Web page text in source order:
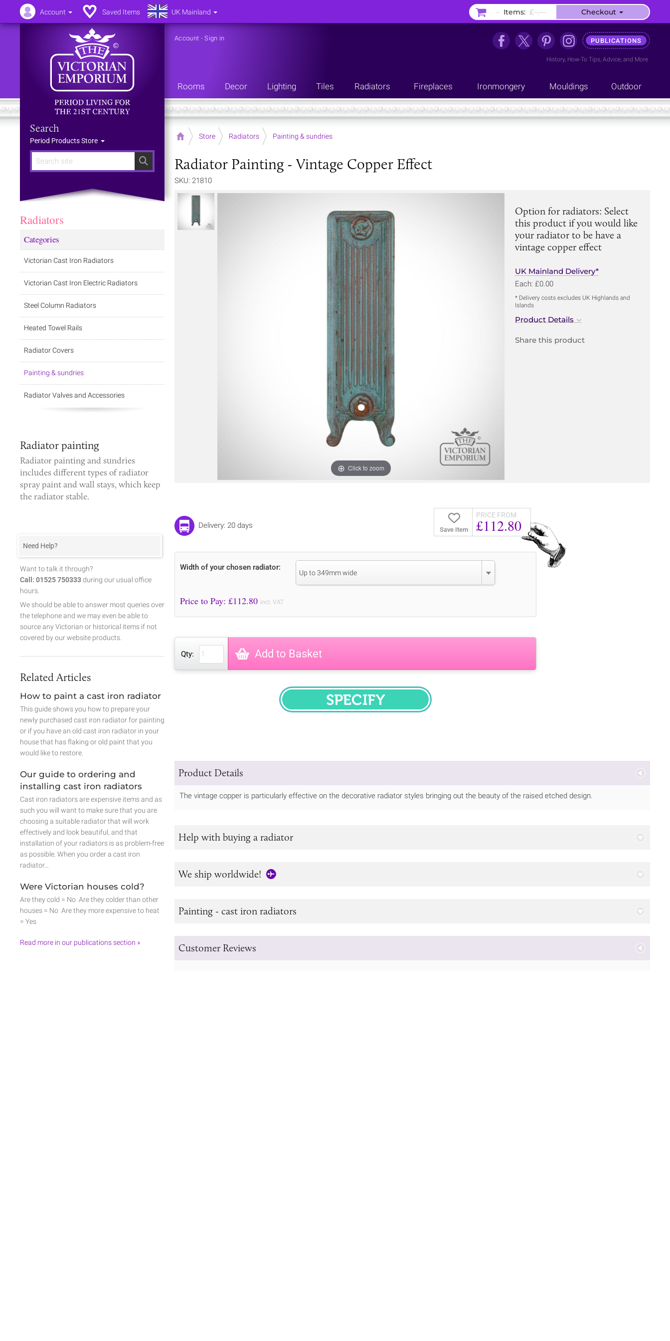
Search
Search
Period Products Store
Account -Sign in PUBLICATIONS
History, How-To Tips, Advice, and More
Rooms Decor Lighting Tiles Radiators Fireplaces Ironmongery Mouldings Outdoor
Home Store Radiators Painting & sundries
Radiator Painting - Vintage Copper Effect
SKU: 21810
Click to zoom
Option for radiators: Select
this product if you would like
your radiator to be have a
vintage copper effect
UK Mainland Delivery*
Each: £0.00
* Delivery costs excludes UK Highlands and
Islands
Product Details
Share this product
Save Item
PRICE FROM
£112.80
Delivery: 20 days
Width of your chosen radiator:
Up to 349mm wide
Price to Pay: £112.80 incl. VAT
Qty: Add to Basket
SPECIFY
Product Details
The vintage copper is particularly effective on the decorative radiator styles bringing out the beauty of the raised etched design.
Help with buying a radiator
We ship worldwide!
Painting - cast iron radiators
Customer Reviews
Radiators
Categories
Victorian Cast Iron Radiators
Victorian Cast Iron Electric Radiators
Steel Column Radiators
Heated Towel Rails
Radiator Covers
Painting & sundries
Radiator Valves and Accessories
Radiator painting
Radiator painting and sundries
includes different types ofradiator
spray paintand wall stays, which keep
the radiator stable.
Need Help?
Want to talk it through?
Call: 01525 750333 during our usual office
hours.
We should be able to answer most queries over
the telephone and we may even be able to
source any Victorian or historical items if not
covered by our website products.
Related Articles
How to paint a cast iron radiator
This guide shows you how to prepare your
newly purchased cast iron radiator for painting
or if you have an old cast iron radiator in your
house that has flaking or old paint that you
would like to restore.
Our guide to ordering and
installing cast iron radiators
Cast iron radiators are expensive items and as
such you will want to make sure that you are
choosing a suitable radiator that will work
effectively and look beautiful, and that
installation of your radiators is as problem-free
as possible. When you order a cast iron
radiator…
Were Victorian houses cold?
Are they cold = No Are they colder than other
houses = No Are they more expensive to heat
= Yes
Read more in our publications section »
Account Saved Items UK Mainland – Items: £–.–– Checkout